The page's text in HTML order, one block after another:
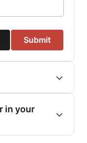
Submit
in your